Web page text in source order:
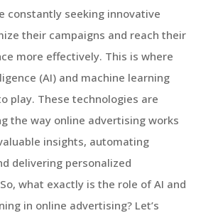
constantly seeking innovative
their campaigns and reach their
more effectively. This is where
(AI) and machine learning
play. These technologies are
the way online advertising works
insights, automating
delivering personalized
what exactly is the role of AI and
in online advertising? Let’s